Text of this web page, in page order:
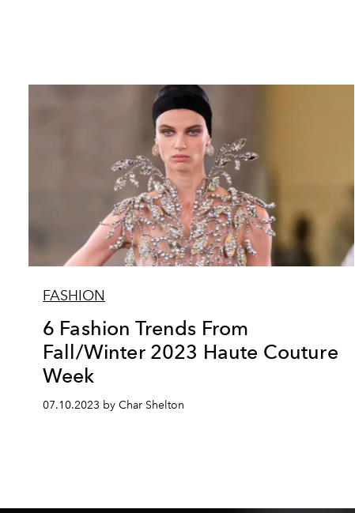
FASHION
6 Fashion Trends From
Fall/Winter 2023 Haute Couture
Week
07.10.2023 by Char Shelton